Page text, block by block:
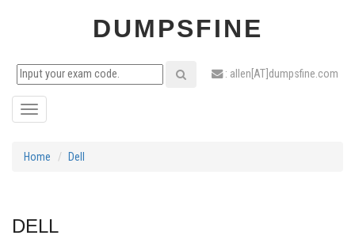
DUMPSFINE
: allen[AT]dumpsfine.com
Toggle
Home Dell
DELL